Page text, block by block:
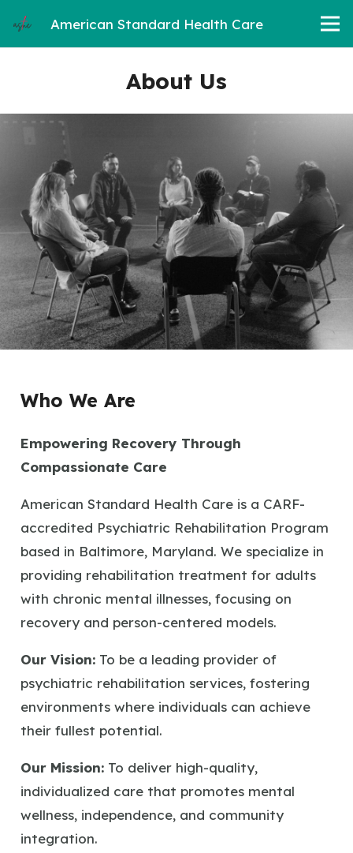
American Standard Health Care
About Us
Who We Are
Empowering Recovery Through
Compassionate Care
American Standard Health Care is a CARF-
accredited Psychiatric Rehabilitation Program
based in Baltimore, Maryland. We specialize in
providing rehabilitation treatment for adults
with chronic mental illnesses, focusing on
recovery and person-centered models.
Our Vision:To be a leading provider of
psychiatric rehabilitation services, fostering
environments where individuals can achieve
their fullest potential.
Our Mission:To deliver high-quality,
individualized care that promotes mental
wellness, independence, and community
integration.